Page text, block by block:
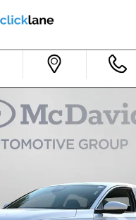
LX Sedan Photo 1 of 32